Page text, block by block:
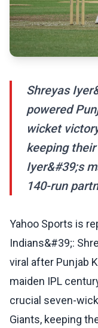
Shreyas
powered
wicket
keeping
Iyer&#39;s
140-run
Yahoo Sports is
Indians&#39;:
viral after Punjab
maiden IPL
crucial seven-
Giants, keeping